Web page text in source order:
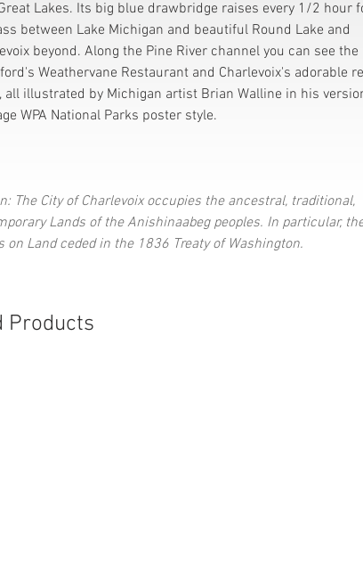
Lakes. Its big blue drawbridge raises every 1/2 hour
between Lake Michigan and beautiful Round Lake and
beyond. Along the Pine River channel you can see the
Weathervane Restaurant and Charlevoix's adorable
all illustrated by Michigan artist Brian Walline in his
WPA National Parks poster style.
The City of Charlevoix occupies the ancestral, traditional,
Lands of the Anishinaabeg peoples. In particular,
on Land ceded in the 1836 Treaty of Washington.
Products